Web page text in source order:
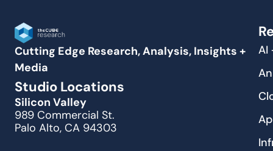
Cutting Edge Research, Analysis, Insights +
Media
Studio Locations
Silicon Valley
989 Commercial St.
Palo Alto, CA 94303
AI